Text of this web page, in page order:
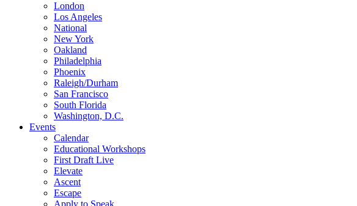
London
Los Angeles
National
New York
Oakland
Philadelphia
Phoenix
Raleigh/Durham
San Francisco
South Florida
Washington, D.C.
Events
Calendar
Educational Workshops
First Draft Live
Elevate
Ascent
Escape
Apply to Speak